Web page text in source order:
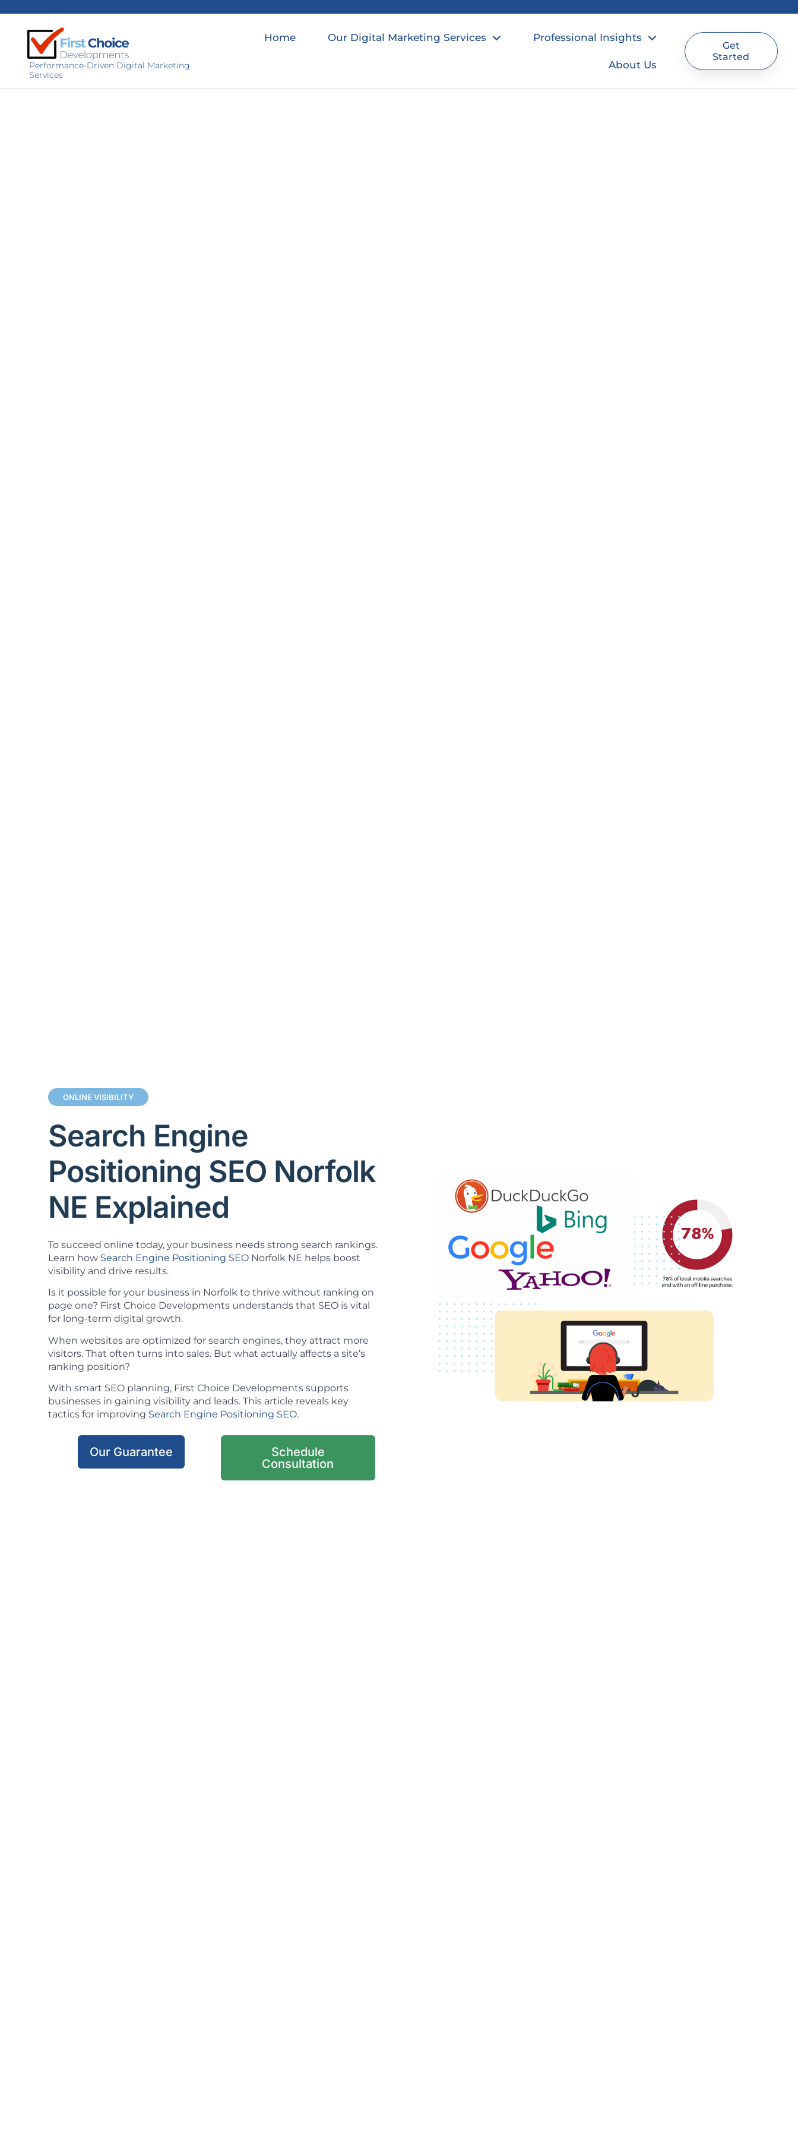
Performance-Driven Digital Marketing
Services
Home Our Digital Marketing Services Professional Insights
About Us
Get
Started
ONLINE VISIBILITY
Search Engine
Positioning SEO Norfolk
NE Explained
To succeed online today, your business needs strong search rankings.
Learn how Search Engine Positioning SEONorfolk NE helps boost
visibility and drive results.
Is it possible for your business in Norfolk to thrive without ranking on
page one? First Choice Developments understands that SEO is vital
for long-term digital growth.
When websites are optimized for search engines, they attract more
visitors. That often turns into sales. But what actually affects a site’s
ranking position?
With smart SEO planning, First Choice Developments supports
businesses in gaining visibility and leads. This article reveals key
tactics for improving Search Engine Positioning SEO.
Our Guarantee
Schedule
Consultation